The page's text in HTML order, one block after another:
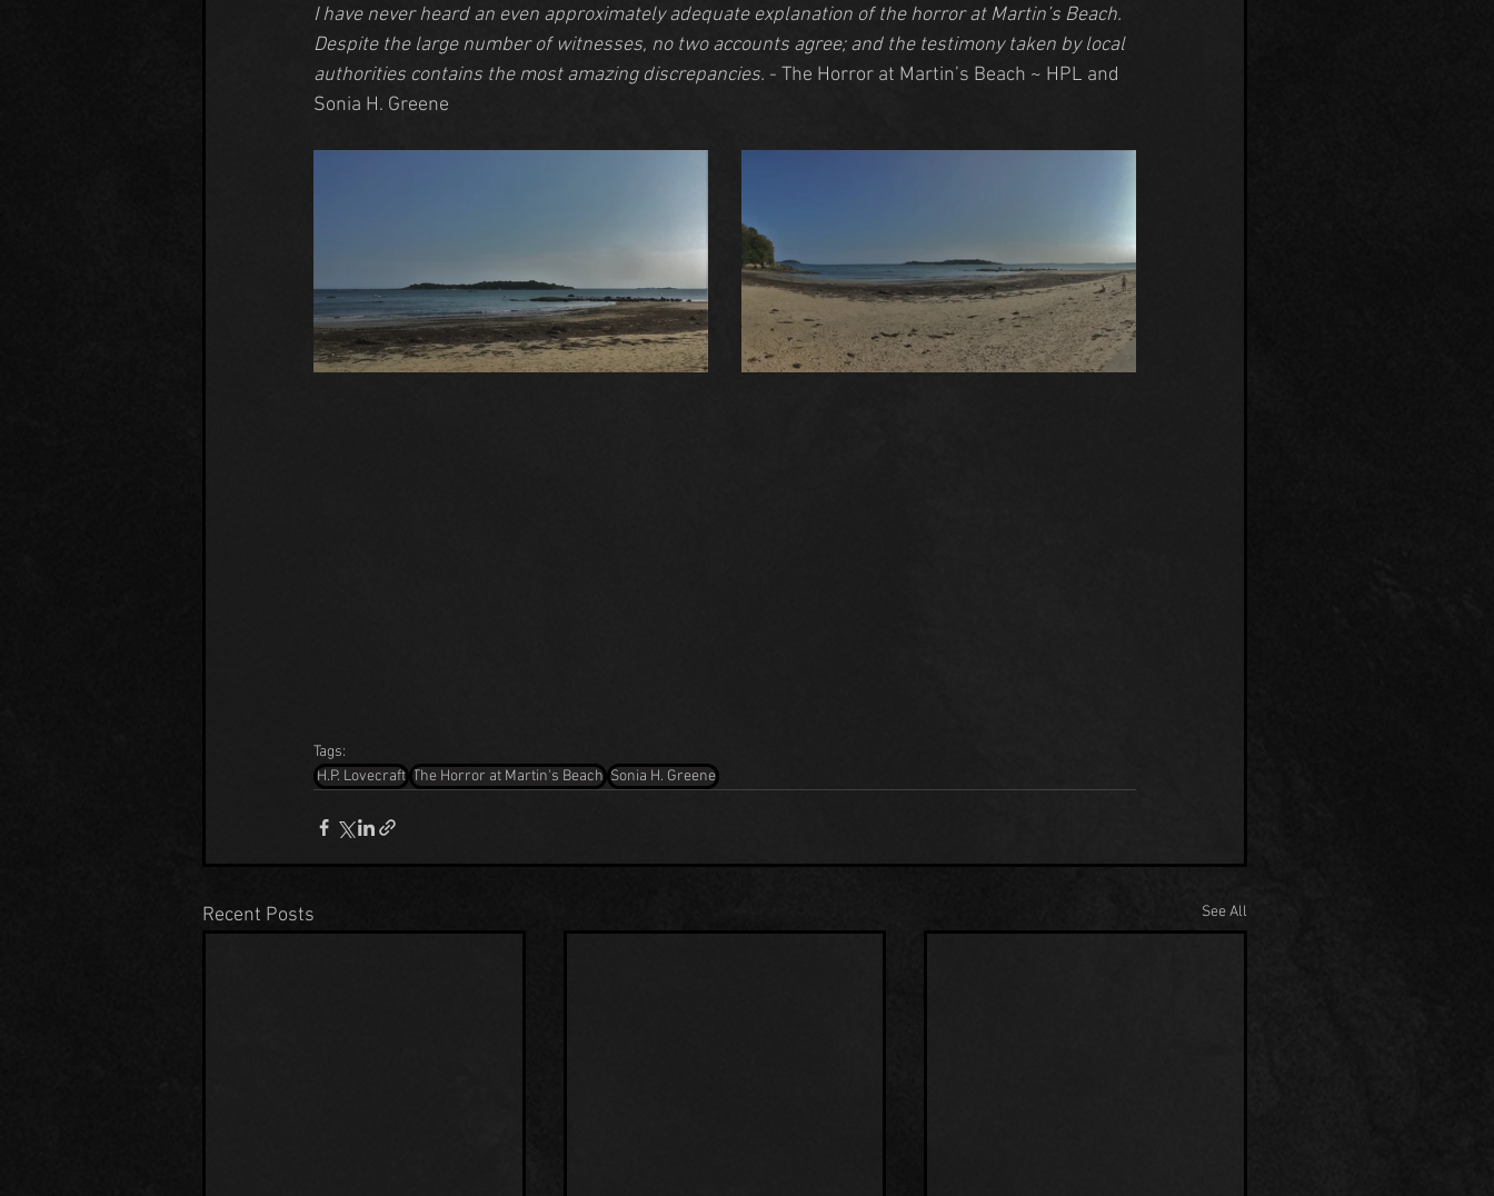
I have never heard an even approximately adequate explanation of the horror at Martin’s Beach.
Despite the large number of witnesses, no two accounts agree; and the testimony taken by local
authorities contains the most amazing discrepancies. - The Horror at Martin’s Beach ~ HPL and
Sonia H. Greene
Tags:
H.P. Lovecraft The Horror at Martin's Beach Sonia H. Greene
Recent Posts See All